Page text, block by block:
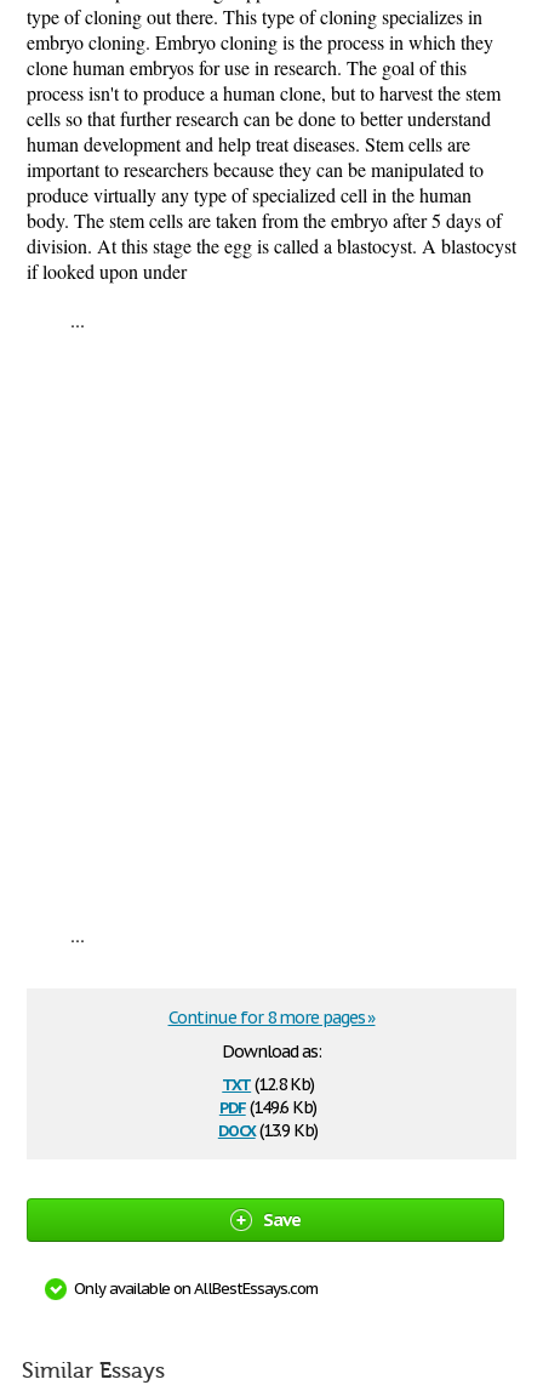
type of cloning out there. This type of cloning specializes in
embryo cloning. Embryo cloning is the process in which they
clone human embryos for use in research. The goal of this
process isn't to produce a human clone, but to harvest the stem
cells so that further research can be done to better understand
human development and help treat diseases. Stem cells are
important to researchers because they can be manipulated to
produce virtually any type of specialized cell in the human
body. The stem cells are taken from the embryo after 5 days of
division. At this stage the egg is called a blastocyst. A blastocyst
if looked upon under
...
...
Download as:
txt(12.8 Kb)
pdf(149.6 Kb)
docx(13.9 Kb)
Continue for 8 more pages »
Save
Only available on AllBestEssays.com
Similar Essays